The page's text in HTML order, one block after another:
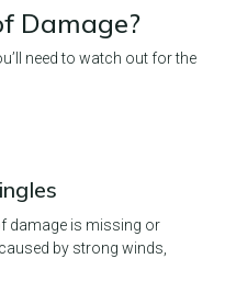
Damage?
need to watch out for the
damage is missing or
by strong winds,